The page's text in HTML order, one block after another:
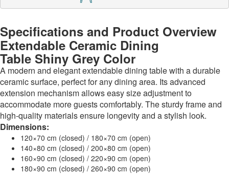
Specifications and Product Overview
Extendable Ceramic Dining
Table Shiny Grey Color
A modern and elegant extendable dining table with a durable
ceramic surface, perfect for any dining area. Its advanced
extension mechanism allows easy size adjustment to
accommodate more guests comfortably. The sturdy frame and
high-quality materials ensure longevity and a stylish look.
Dimensions:
120×70 cm (closed) / 180×70 cm (open)
140×80 cm (closed) / 200×80 cm (open)
160×90 cm (closed) / 220×90 cm (open)
180×90 cm (closed) / 260×90 cm (open)